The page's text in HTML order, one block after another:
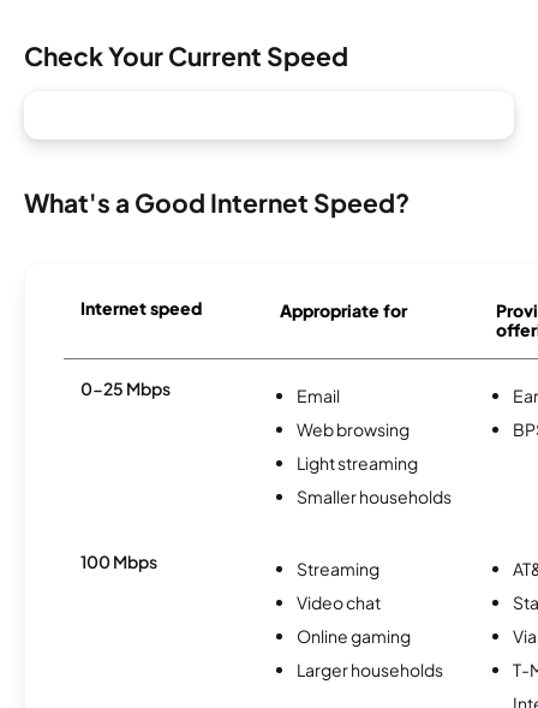
Check Your Current Speed
What's a Good Internet Speed?
Internet speed Appropriate for
0-25 Mbps
Email
Web browsing
Light streaming
Smaller households
100 Mbps
Streaming
Video chat
Online gaming
Larger households
T-